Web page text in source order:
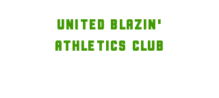
UNITED BLAZIN'
ATHLETICS CLUB